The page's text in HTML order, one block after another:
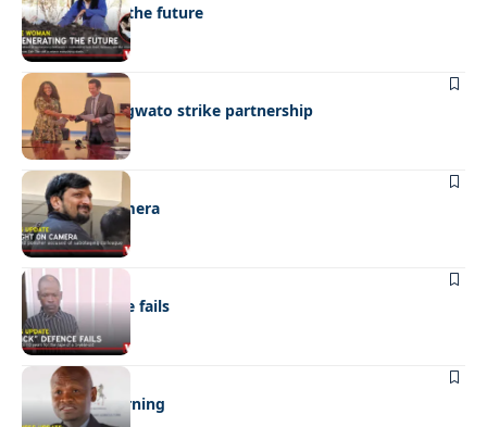
Regenerating the future
BUSINESS
BEMA, BaMangwato strike partnership
NEWS
Caught on camera
NEWS
“Stick” defence fails
BUSINESS
FMD battle turning